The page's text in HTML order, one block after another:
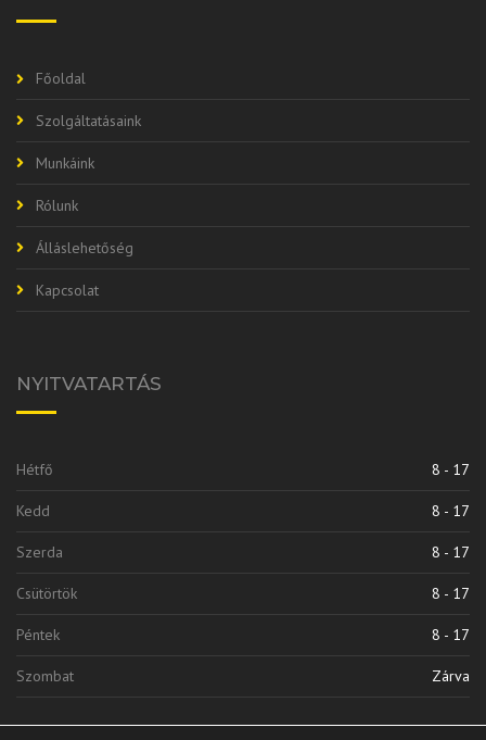
Főoldal
Szolgáltatásaink
Munkáink
Rólunk
Álláslehetőség
Kapcsolat
NYITVATARTÁS
Hétfő 8 - 17
Kedd 8 - 17
Szerda 8 - 17
Csütörtök 8 - 17
Péntek 8 - 17
Szombat Zárva